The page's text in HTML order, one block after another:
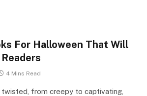
For Halloween That Will
4 Mins Read
from creepy to captivating,